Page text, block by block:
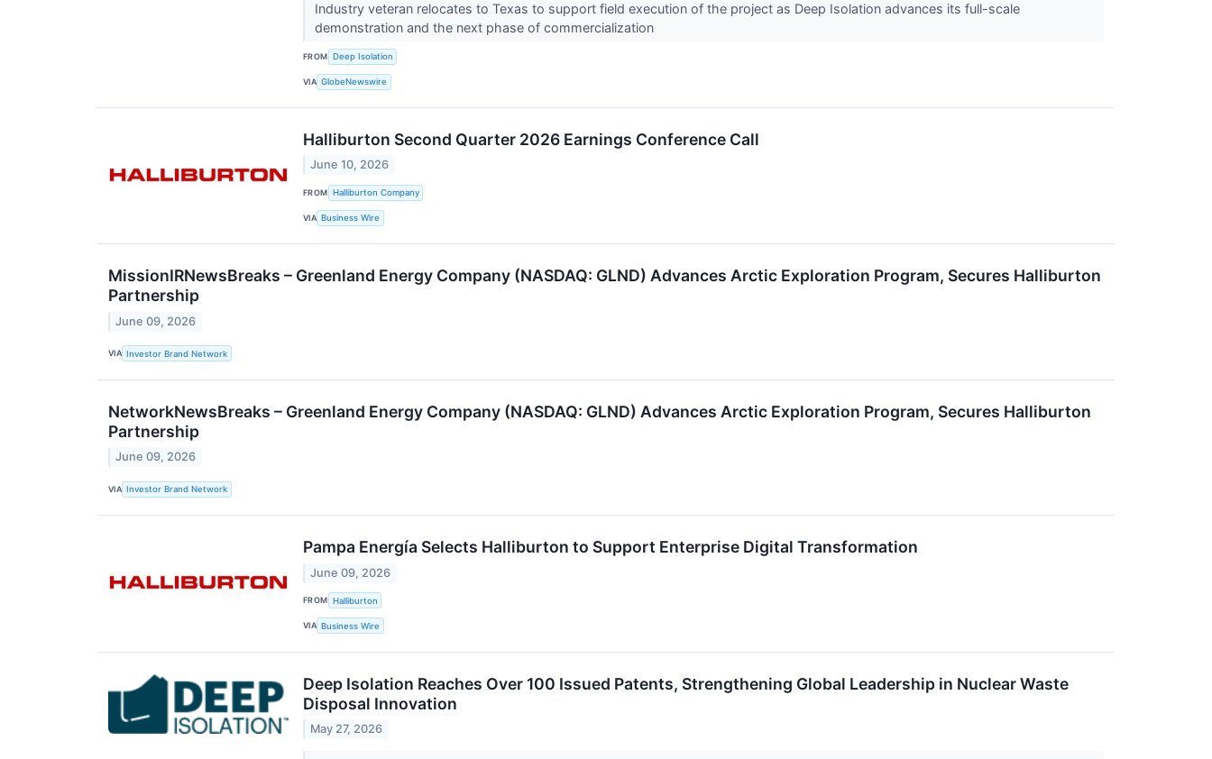
Industry veteran relocates to Texas to support field execution of the project as Deep Isolation advances its full-scale
demonstration and the next phase of commercialization
FROM Deep Isolation
VIA GlobeNewswire
Halliburton Second Quarter 2026 Earnings Conference Call
June 10, 2026
FROM Halliburton Company
VIA Business Wire
MissionIRNewsBreaks – Greenland Energy Company (NASDAQ: GLND) Advances Arctic Exploration Program, Secures Halliburton
Partnership
June 09, 2026
VIA Investor Brand Network
NetworkNewsBreaks – Greenland Energy Company (NASDAQ: GLND) Advances Arctic Exploration Program, Secures Halliburton
Partnership
June 09, 2026
VIA Investor Brand Network
Pampa Energía Selects Halliburton to Support Enterprise Digital Transformation
June 09, 2026
FROM Halliburton
VIA Business Wire
Deep Isolation Reaches Over 100 Issued Patents, Strengthening Global Leadership in Nuclear Waste
Disposal Innovation
May 27, 2026